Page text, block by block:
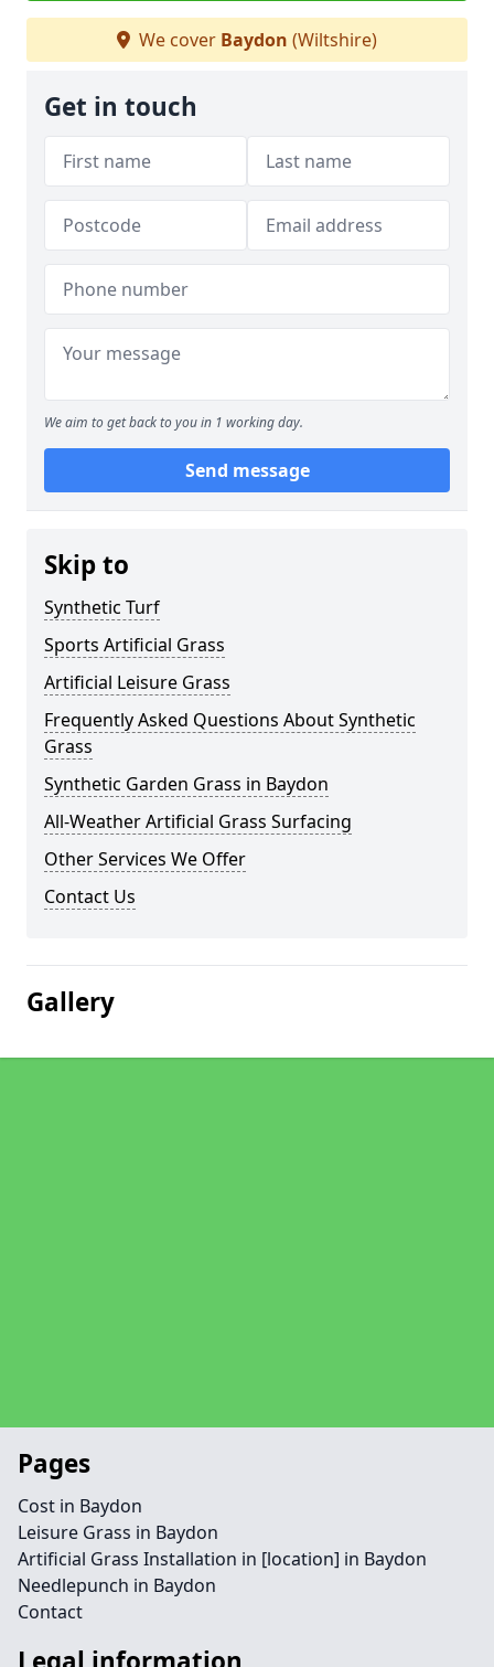
We cover Baydon (Wiltshire)
Get in touch
We aim to get back to you in 1 working day.
Send message
Skip to
Synthetic Turf
Sports Artificial Grass
Artificial Leisure Grass
Frequently Asked Questions About Synthetic
Grass
Synthetic Garden Grass in Baydon
All-Weather Artificial Grass Surfacing
Other Services We Offer
Contact Us
Gallery
Pages
Cost in Baydon
Leisure Grass in Baydon
Artificial Grass Installation in [location] in Baydon
Needlepunch in Baydon
Contact